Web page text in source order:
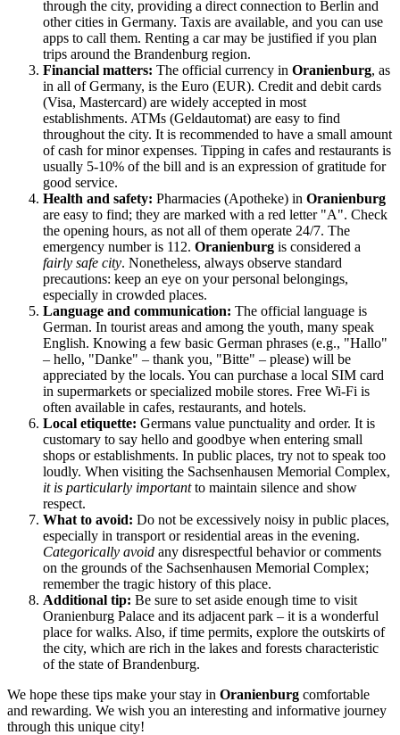
through the city, providing a direct connection to Berlin and
other cities in Germany. Taxis are available, and you can use
apps to call them. Renting a car may be justified if you plan
trips around the Brandenburg region.
Financial matters: The official currency in Oranienburg, as
in all ofGermany, is the Euro (EUR). Credit and debit cards
(Visa, Mastercard) are widely accepted in most
establishments. ATMs (Geldautomat) are easy to find
throughout the city. It is recommended to have a small amount
of cash for minor expenses. Tipping in cafes and restaurants is
usually 5-10% of the bill and is an expression of gratitude for
good service.
Health and safety: Pharmacies (Apotheke) in Oranienburg
are easy to find; they are marked with a red letter "A". Check
the opening hours, as not all of them operate 24/7. The
emergency number is 112. Oranienburg is considered a
fairly safe city. Nonetheless, always observe standard
precautions: keep an eye on your personal belongings,
especially in crowded places.
Language and communication: The official language is
German. In tourist areas and among the youth, many speak
English. Knowing a few basic German phrases (e.g., "Hallo"
– hello, "Danke" – thank you, "Bitte" – please) will be
appreciated by the locals. You can purchase a local SIM card
in supermarkets or specialized mobile stores. Free Wi-Fi is
often available in cafes, restaurants, and hotels.
Local etiquette: Germans value punctuality and order. It is
customary to say hello and goodbye when entering small
shops or establishments. In public places, try not to speak too
loudly. When visiting the Sachsenhausen Memorial Complex,
it is particularly importantto maintain silence and show
respect.
What to avoid: Do not be excessively noisy in public places,
especially in transport or residential areas in the evening.
Categorically avoid any disrespectful behavior or comments
on the grounds of the Sachsenhausen Memorial Complex;
remember the tragic history of this place.
Additional tip: Be sure to set aside enough time to visit
Oranienburg Palace and its adjacent park – it is a wonderful
place for walks. Also, if time permits, explore the outskirts of
the city, which are rich in the lakes and forests characteristic
of the state of Brandenburg.
We hope these tips make your stay in Oranienburg comfortable
and rewarding. We wish you an interesting and informative journey
through this unique city!